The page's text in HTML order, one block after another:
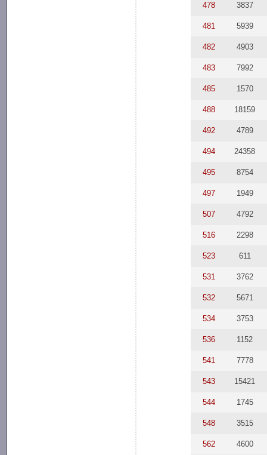
478 3837
481 5939
482 4903
483 7992
485 1570
488 18159
492 4789
494 24358
495 8754
497 1949
507 4792
516 2298
523 611
531 3762
532 5671
534 3753
536 1152
541 7778
543 15421
544 1745
548 3515
562 4600